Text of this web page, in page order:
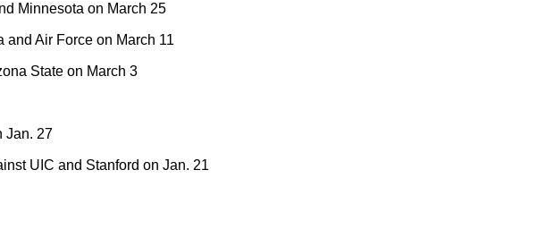
Minnesota on March 25
Air Force on March 11
State on March 3
Jan. 27
UIC and Stanford on Jan. 21